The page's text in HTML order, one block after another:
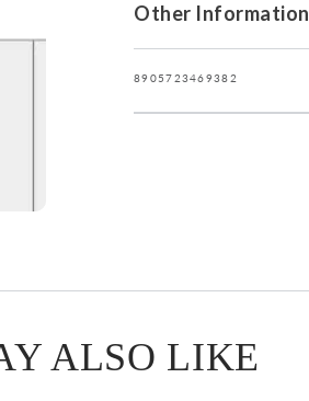
Other Information
8905723469382
ALSO LIKE